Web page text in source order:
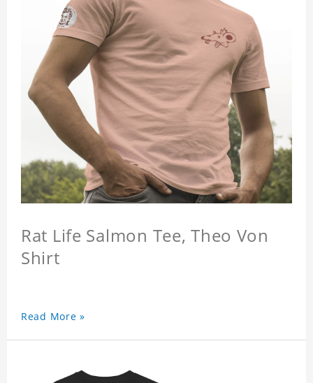
Rat Life Salmon Tee, Theo Von
Shirt
Read More »